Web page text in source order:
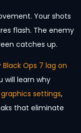
Your shots
flash. The enemy
catches up.
Ops 7 lag on
will learn why
graphics settings,
that eliminate